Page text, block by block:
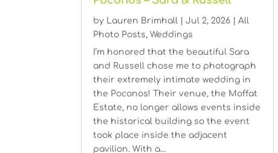
by Lauren Brimhall |Jul 2, 2026 |All
Photo Posts,Weddings
I’m honored that the beautiful Sara
and Russell chose me to photograph
their extremely intimate wedding in
the Poconos! Their venue, the Moffat
Estate, no longer allows events inside
the historical building so the event
took place inside the adjacent
pavilion. With a...